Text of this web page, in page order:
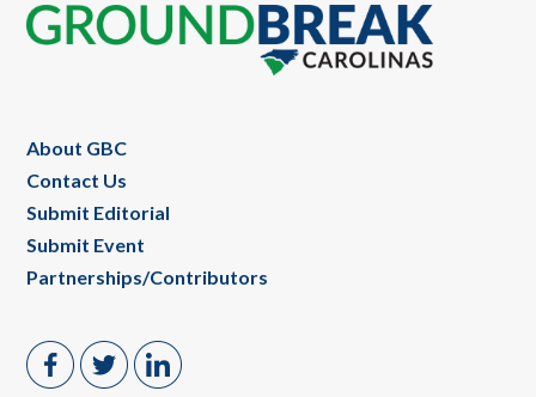
Footer
About GBC
Contact Us
Submit Editorial
Submit Event
Partnerships/Contributors